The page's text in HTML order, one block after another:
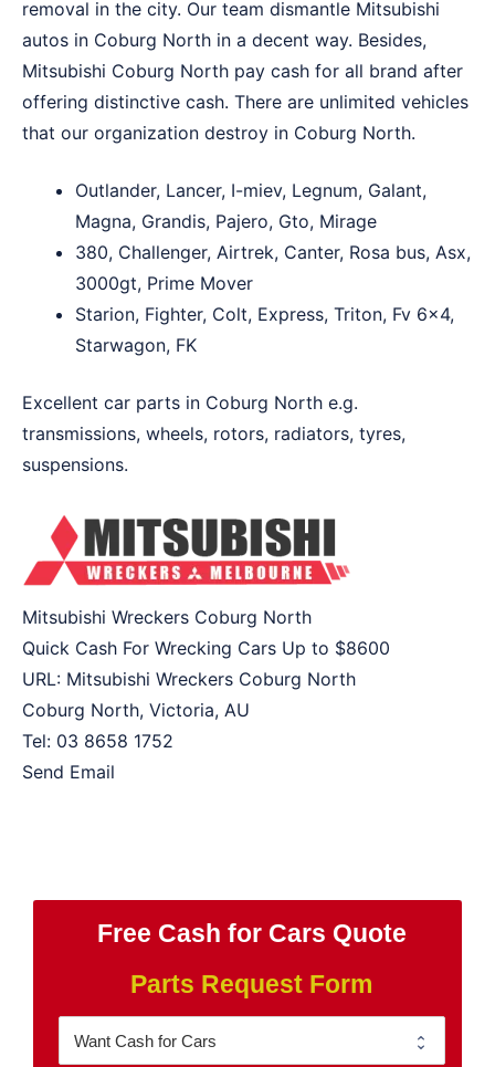
removal in the city. Our team dismantle Mitsubishi
autos in Coburg North in a decent way. Besides,
Mitsubishi Coburg North pay cash for all brand after
offering distinctive cash. There are unlimited vehicles
that our organization destroy in Coburg North.
Outlander, Lancer, I-miev, Legnum, Galant,
Magna, Grandis, Pajero, Gto, Mirage
380, Challenger, Airtrek, Canter, Rosa bus, Asx,
3000gt, Prime Mover
Starion, Fighter, Colt, Express, Triton, Fv 6×4,
Starwagon, FK
Excellent car parts in Coburg North e.g.
transmissions, wheels, rotors, radiators, tyres,
suspensions.
Mitsubishi Wreckers Coburg North
Quick Cash For Wrecking Cars Up to $8600
URL: Mitsubishi Wreckers Coburg North
Coburg North, Victoria, AU
Tel: 03 8658 1752
Send Email
Free Cash for Cars Quote
Parts Request Form